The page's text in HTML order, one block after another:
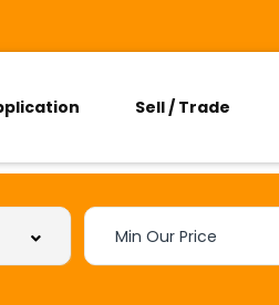
Sell / Trade